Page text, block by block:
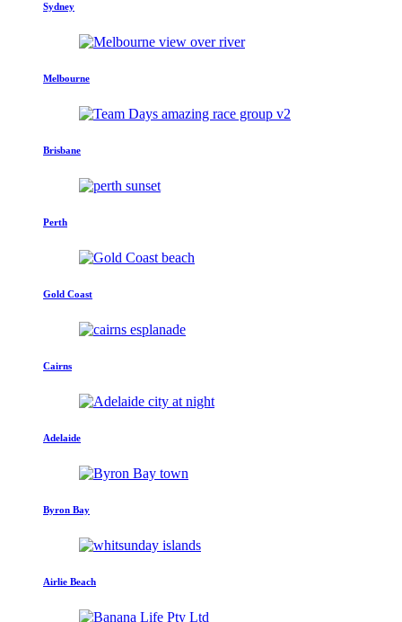
Sydney
Melbourne
Brisbane
Perth
Gold Coast
Cairns
Adelaide
Byron Bay
Airlie Beach